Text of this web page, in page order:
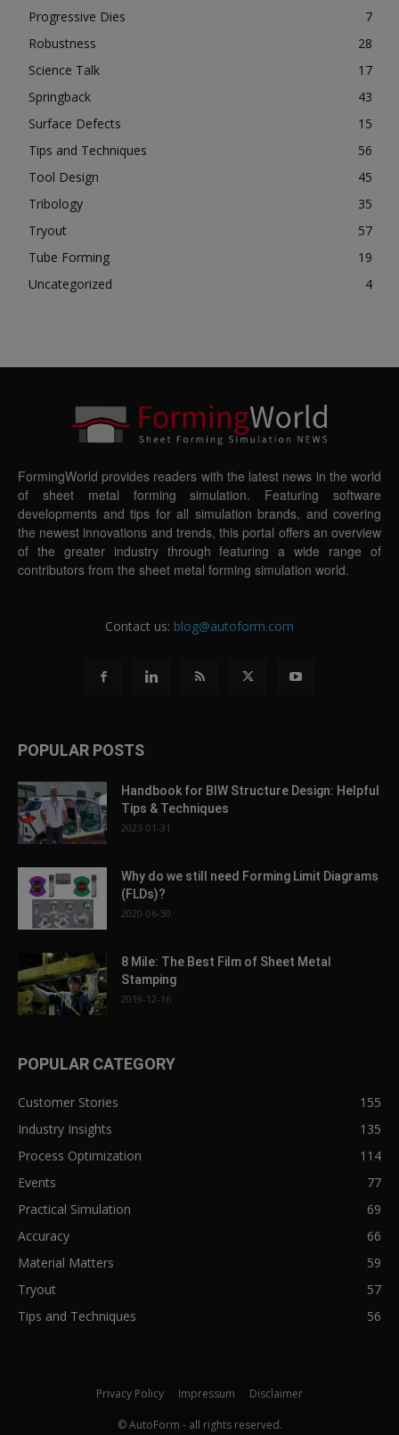
Progressive Dies
7
Robustness
28
Science Talk
17
Springback
43
Surface Defects
15
Tips and Techniques
56
Tool Design
45
Tribology
35
Tryout
57
Tube Forming
19
Uncategorized
4
FormingWorld provides readers with the latest news in the world
of sheet metal forming simulation. Featuring software
developments and tips for all simulation brands, and covering
the newest innovations and trends, this portal offers an overview
of the greater industry through featuring a wide range of
contributors from the sheet metal forming simulation world.
Contact us: blog@autoform.com
POPULAR POSTS
Handbook for BIW Structure Design: Helpful
Tips & Techniques
2023-01-31
Why do we still need Forming Limit Diagrams
(FLDs)?
2020-06-30
8 Mile: The Best Film of Sheet Metal
Stamping
2019-12-16
POPULAR CATEGORY
Customer Stories
155
Industry Insights
135
Process Optimization
114
Events
77
Practical Simulation
69
Accuracy
66
Material Matters
59
Tryout
57
Tips and Techniques
56
Privacy Policy Impressum Disclaimer
© AutoForm - all rights reserved.